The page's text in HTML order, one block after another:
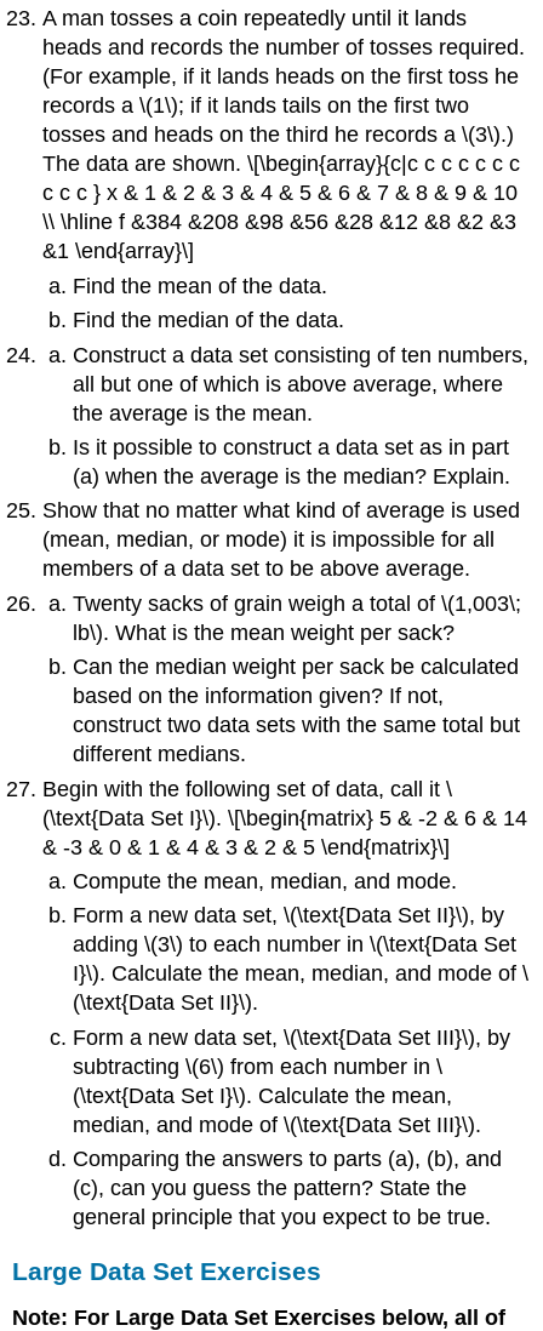
A man tosses a coin repeatedly until it lands
heads and records the number of tosses required.
(For example, if it lands heads on the first toss he
records a \(1\); if it lands tails on the first two
tosses and heads on the third he records a \(3\).)
The data are shown. \[\begin{array}{c|c c c c c c c
c c c } x & 1 & 2 & 3 & 4 & 5 & 6 & 7 & 8 & 9 & 10
\\ \hline f &384 &208 &98 &56 &28 &12 &8 &2 &3
&1 \end{array}\]
Find the mean of the data.
Find the median of the data.
Construct a data set consisting of ten numbers,
all but one of which is above average, where
the average is the mean.
Is it possible to construct a data set as in part
(a) when the average is the median? Explain.
Show that no matter what kind of average is used
(mean, median, or mode) it is impossible for all
members of a data set to be above average.
Twenty sacks of grain weigh a total of \(1,003\;
lb\). What is the mean weight per sack?
Can the median weight per sack be calculated
based on the information given? If not,
construct two data sets with the same total but
different medians.
Begin with the following set of data, call it \
(\text{Data Set I}\). \[\begin{matrix} 5 & -2 & 6 & 14
& -3 & 0 & 1 & 4 & 3 & 2 & 5 \end{matrix}\]
Compute the mean, median, and mode.
Form a new data set, \(\text{Data Set II}\), by
adding \(3\) to each number in \(\text{Data Set
I}\). Calculate the mean, median, and mode of \
(\text{Data Set II}\).
Form a new data set, \(\text{Data Set III}\), by
subtracting \(6\) from each number in \
(\text{Data Set I}\). Calculate the mean,
median, and mode of \(\text{Data Set III}\).
Comparing the answers to parts (a), (b), and
(c), can you guess the pattern? State the
general principle that you expect to be true.
Large Data Set Exercises
Note: For Large Data Set Exercises below, all of